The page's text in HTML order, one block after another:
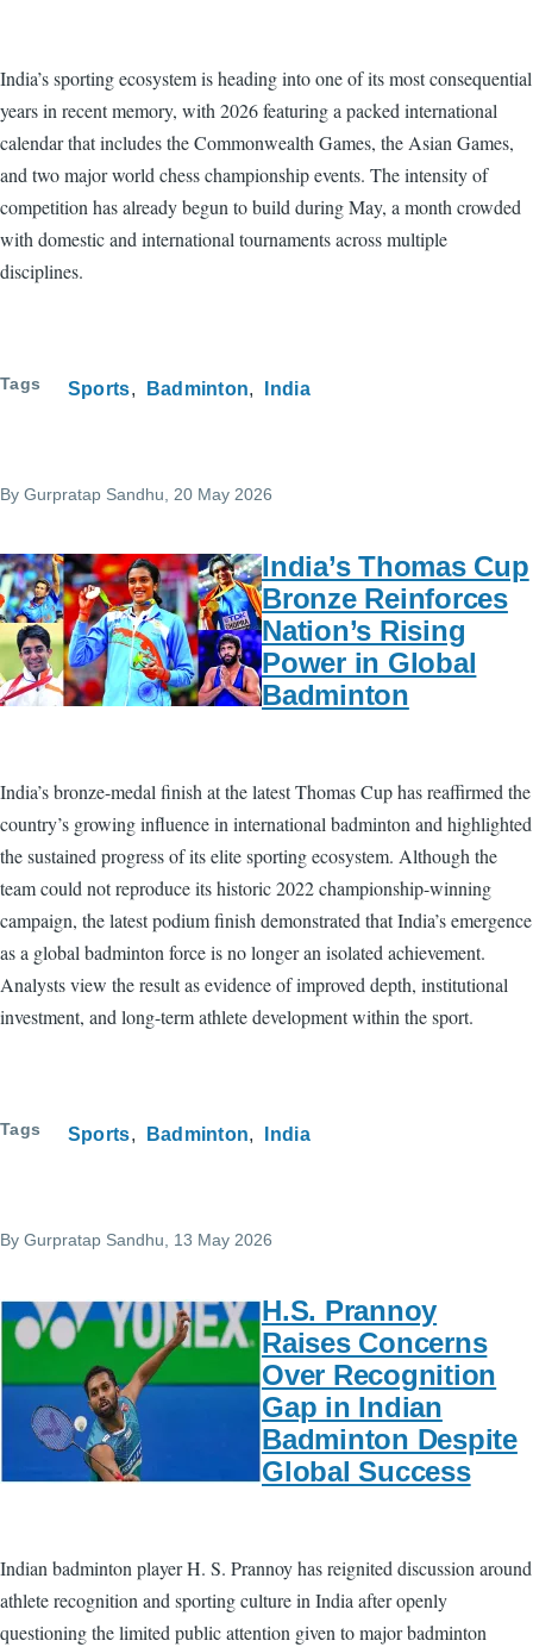
India’s sporting ecosystem is heading into one of its most consequential
years in recent memory, with 2026 featuring a packed international
calendar that includes the Commonwealth Games, the Asian Games,
and two major world chess championship events. The intensity of
competition has already begun to build during May, a month crowded
with domestic and international tournaments across multiple
disciplines.
Tags Sports Badminton India
By Gurpratap Sandhu , 20 May 2026
India’s Thomas Cup
Bronze Reinforces
Nation’s Rising
Power in Global
Badminton
India’s bronze-medal finish at the latest Thomas Cup has reaffirmed the
country’s growing influence in international badminton and highlighted
the sustained progress of its elite sporting ecosystem. Although the
team could not reproduce its historic 2022 championship-winning
campaign, the latest podium finish demonstrated that India’s emergence
as a global badminton force is no longer an isolated achievement.
Analysts view the result as evidence of improved depth, institutional
investment, and long-term athlete development within the sport.
Tags Sports Badminton India
By Gurpratap Sandhu , 13 May 2026
H.S. Prannoy
Raises Concerns
Over Recognition
Gap in Indian
Badminton Despite
Global Success
Indian badminton player H. S. Prannoy has reignited discussion around
athlete recognition and sporting culture in India after openly
questioning the limited public attention given to major badminton